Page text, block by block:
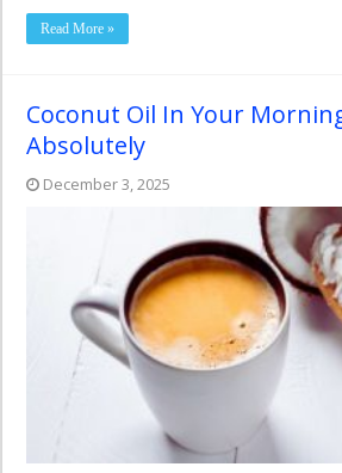
Read More »
Coconut Oil In Your
Absolutely
December 3, 2025